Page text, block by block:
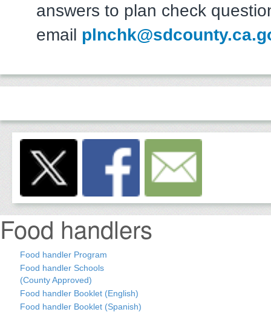
answers to plan check
email
Food handlers
Food handler Program
Food handler Schools
(County Approved)
Food handler Booklet (English)
Food handler Booklet (Spanish)